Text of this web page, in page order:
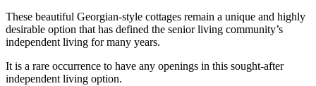
These beautiful Georgian-style cottages remain a unique and highly
desirable option that has defined the senior living community’s
independent living for many years.
It is a rare occurrence to have any openings in this sought-after
independent living option.